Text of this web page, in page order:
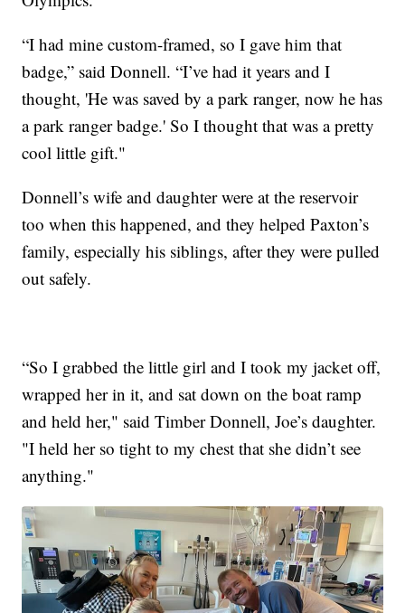
“I had mine custom-framed, so I gave him that
badge,” said Donnell. “I’ve had it years and I
thought, 'He was saved by a park ranger, now he has
a park ranger badge.' So I thought that was a pretty
cool little gift."
Donnell’s wife and daughter were at the reservoir
too when this happened, and they helped Paxton’s
family, especially his siblings, after they were pulled
out safely.
“So I grabbed the little girl and I took my jacket off,
wrapped her in it, and sat down on the boat ramp
and held her," said Timber Donnell, Joe’s daughter.
"I held her so tight to my chest that she didn’t see
anything."